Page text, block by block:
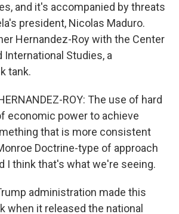
and it's accompanied by threats
president, Nicolas Maduro.
Hernandez-Roy with the Center
Studies, a
tank.
ROY: The use of hard
economic power to achieve
that is more consistent
Doctrine-type of approach
I think that's what we're seeing.
administration made this
when it released the national